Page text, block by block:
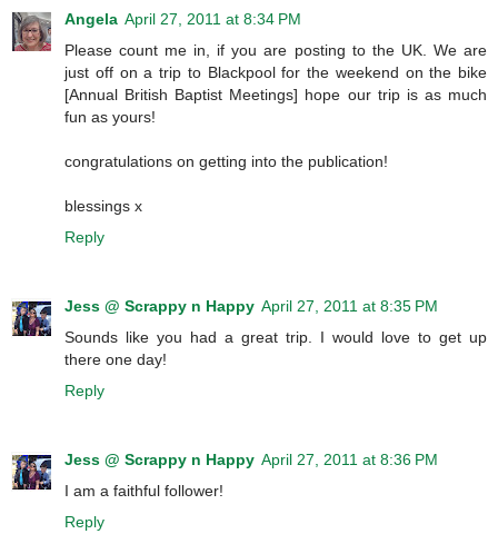
Angela April 27, 2011 at 8:34 PM
Please count me in, if you are posting to the UK. We are
just off on a trip to Blackpool for the weekend on the bike
[Annual British Baptist Meetings] hope our trip is as much
fun as yours!
congratulations on getting into the publication!
blessings x
Reply
Jess @ Scrappy n Happy April 27, 2011 at 8:35 PM
Sounds like you had a great trip. I would love to get up
there one day!
Reply
Jess @ Scrappy n Happy April 27, 2011 at 8:36 PM
I am a faithful follower!
Reply